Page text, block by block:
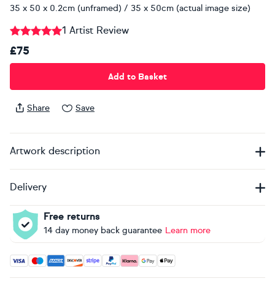
35 x 50 x 0.2cm (unframed) / 35 x 50cm (actual image size)
1 Artist Review
£75
Add to Basket
Share Save
Artwork description
Delivery
Free returns
14 day money back guarantee Learn more
Accepted payment methods: Visa, Maestro, American